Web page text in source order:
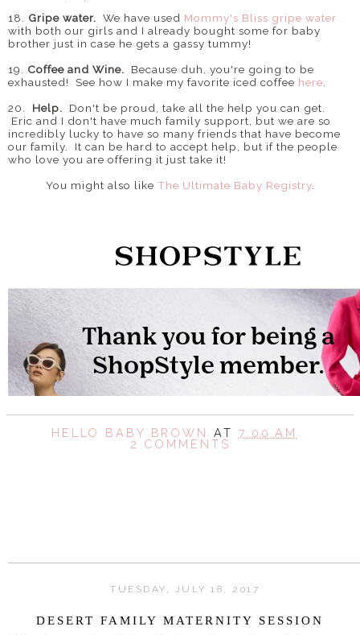
18. Gripe water. We have used Mommy's Bliss gripe water
with both our girls and I already bought some for baby
brother just in case he gets a gassy tummy!
19. Coffee and Wine. Because duh, you're going to be
exhausted! See how I make my favorite iced coffee here.
20. Help. Don't be proud, take all the help you can get.
Eric and I don't have much family support, but we are so
incredibly lucky to have so many friends that have become
our family. It can be hard to accept help, but if the people
who love you are offering it just take it!
You might also like The Ultimate Baby Registry.
HELLO BABY BROWN AT 7:00 AM
2 COMMENTS
TUESDAY, JULY 18, 2017
DESERT FAMILY MATERNITY SESSION